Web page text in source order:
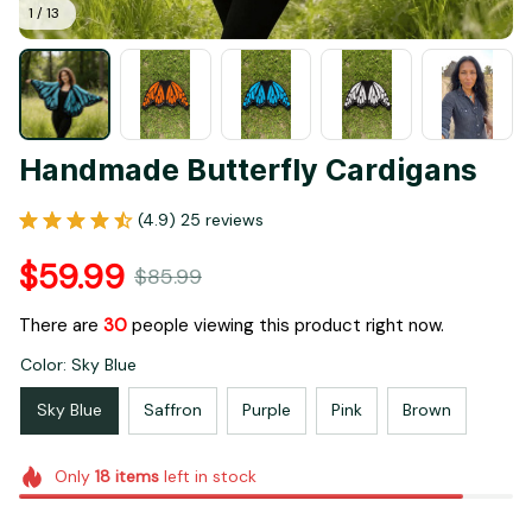
1 / 13
Handmade Butterfly Cardigans
(4.9) 25 reviews
$59.99 $85.99
There are 33people viewing this product right now.
Color: Sky Blue
Sky Blue Saffron Purple Pink Brown
Only 18itemsleft in stock